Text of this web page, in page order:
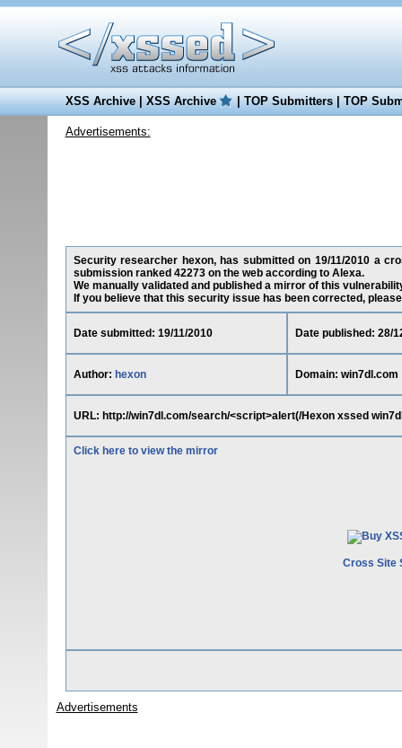
XSS Archive|XSS Archive |TOP Submitters|TOP
Advertisements:
Security researcher hexon, has submitted on 19/11/2010 a
submission ranked 42273 on the web according to Alexa.
We manually validated and published a mirror of this
If you believe that this security issue has been corrected,
Date submitted: 19/11/2010 Date published: 28/
Author: hexon Domain: win7dl.com
URL: http://win7dl.com/search/<script>alert(/Hexon xssed
Click here to view the mirror
Cross Site
Advertisements